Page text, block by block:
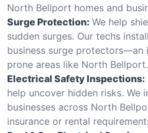
North Bellport homes and
Surge Protection: We help
sudden surges. Our techs
business surge
prone areas like North Bellport.
Electrical Safety Inspections:
help uncover hidden risks. We
businesses across North
insurance or rental